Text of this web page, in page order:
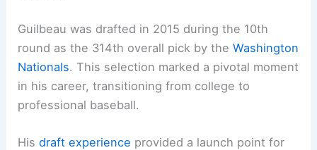
Guilbeau was drafted in 2015 during the 10th
round as the 314th overall pick by theWashington
Nationals. This selection marked a pivotal moment
in his career, transitioning from college to
professional baseball.
Hisdraft experience provided a launch point for